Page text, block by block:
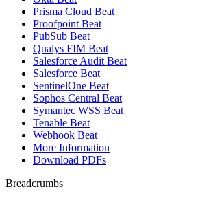
Prisma Cloud Beat
Proofpoint Beat
PubSub Beat
Qualys FIM Beat
Salesforce Audit Beat
Salesforce Beat
SentinelOne Beat
Sophos Central Beat
Symantec WSS Beat
Tenable Beat
Webhook Beat
More Information
Download PDFs
Breadcrumbs